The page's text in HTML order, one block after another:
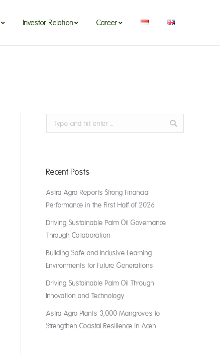
Investor Relation Career
Search:
Recent Posts
Astra Agro Reports Strong Financial
Performance in the First Half of 2026
Driving Sustainable Palm Oil Governance
Through Collaboration
Building Safe and Inclusive Learning
Environments for Future Generations
Driving Sustainable Palm Oil Through
Innovation and Technology
Astra Agro Plants 3,000 Mangroves to
Strengthen Coastal Resilience in Aceh